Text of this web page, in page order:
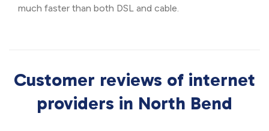
much faster than both DSL and cable.
Customer reviews of internet
providers in North Bend